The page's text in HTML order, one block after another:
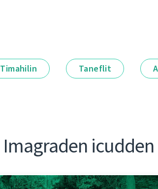
Timahilin Taneflit
Imagraden icudden